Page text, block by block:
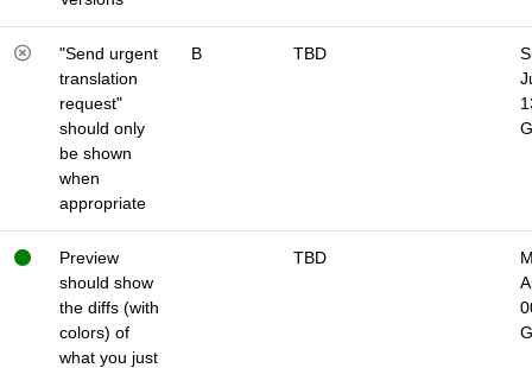
"Send urgent
translation
request"
should only
be shown
when
appropriate
B TBD
Preview
should show
the diffs (with
colors) of
what you just
TBD